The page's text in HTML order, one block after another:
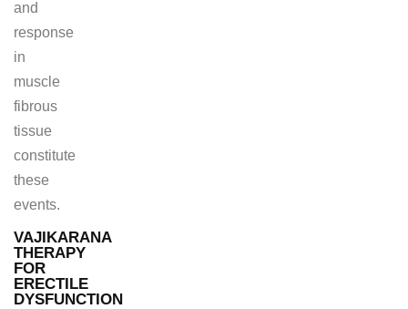
and
response
in
muscle
fibrous
tissue
constitute
these
events.
VAJIKARANA
THERAPY
FOR
ERECTILE
DYSFUNCTION